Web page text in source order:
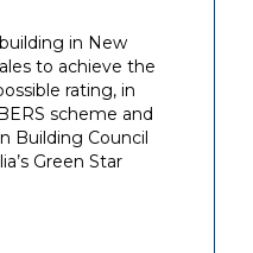
in New
to achieve the
rating, in
scheme and
Building Council
Green Star